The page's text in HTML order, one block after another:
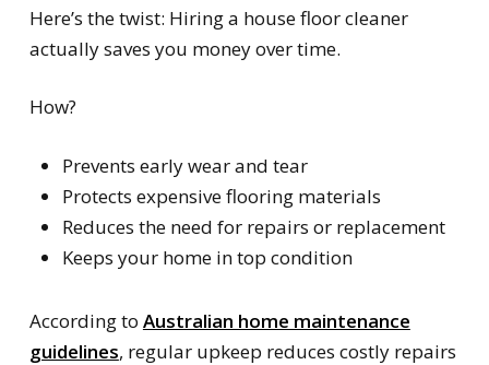
Here’s the twist: Hiring a house floor cleaner
actually saves you money over time.
How?
Prevents early wear and tear
Protects expensive flooring materials
Reduces the need for repairs or replacement
Keeps your home in top condition
According to Australian home maintenance
guidelines, regular upkeep reduces costly repairs